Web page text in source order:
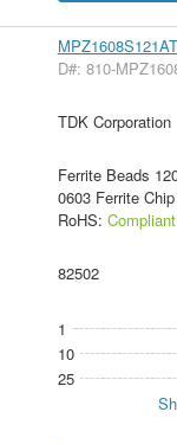
D#: 810-
TDK Corporation
Ferrite Beads
0603 Ferrite Chip
RoHS: Compliant
82502
1
10
25